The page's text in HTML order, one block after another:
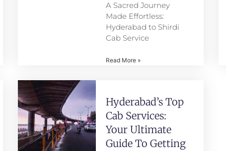
A Sacred Journey
Made Effortless:
Hyderabad to Shirdi
Cab Service
Read More »
Hyderabad’s Top
Cab Services:
Your Ultimate
Guide To Getting